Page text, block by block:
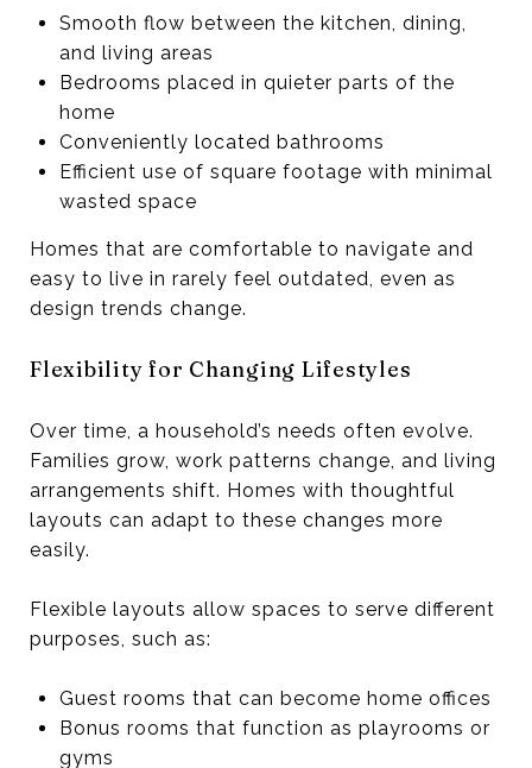
Smooth flow between the kitchen, dining,
and living areas
Bedrooms placed in quieter parts of the
home
Conveniently located bathrooms
Efficient use of square footage with minimal
wasted space
Homes that are comfortable to navigate and
easy to live in rarely feel outdated, even as
design trends change.
Flexibility for Changing Lifestyles
Over time, a household’s needs often evolve.
Families grow, work patterns change, and living
arrangements shift. Homes with thoughtful
layouts can adapt to these changes more
easily.
Flexible layouts allow spaces to serve different
purposes, such as:
Guest rooms that can become home offices
Bonus rooms that function as playrooms or
gyms